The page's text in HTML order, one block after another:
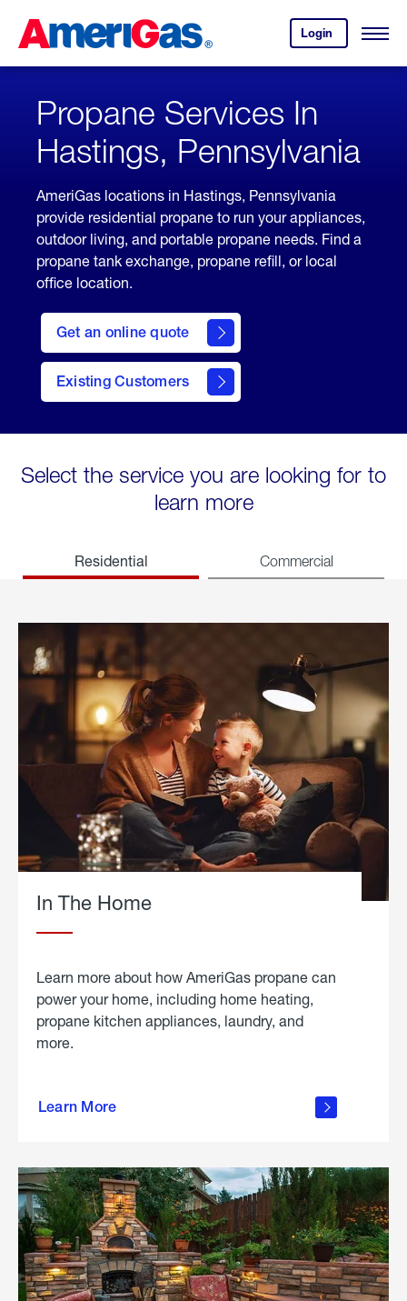
Content
Login
your
account.
Open
Skipped.
Propane Services In
Hastings, Pennsylvania
AmeriGas locations in Hastings, Pennsylvania
provide residential propane to run your appliances,
outdoor living, and portable propane needs. Find a
propane tank exchange, propane refill, or local
office location.
Get an online quote
here
to
Get a
Quote
Existing Customers
welcome
Select the service you are looking for to
learn more
Residential Commercial
In The Home
Learn more about how AmeriGas propane can
power your home, including home heating,
propane kitchen appliances, laundry, and
more.
Learn More
propane
in the